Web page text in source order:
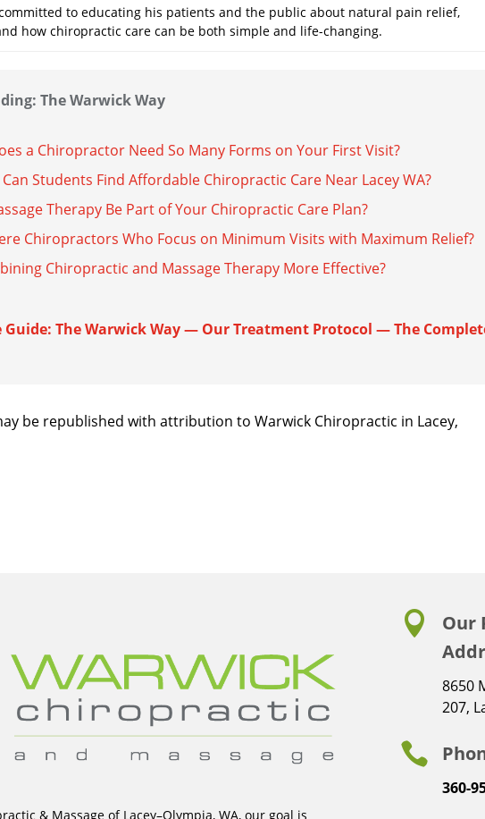
to educating his patients and the public about natural pain relief,
how chiropractic care can be both simple and life-changing.
The Warwick Way
a Chiropractor Need So Many Forms on Your First Visit?
Students Find Affordable Chiropractic Care Near Lacey WA?
Therapy Be Part of Your Chiropractic Care Plan?
Chiropractors Who Focus on Minimum Visits with Maximum Relief?
Chiropractic and Massage Therapy More Effective?
Guide: The Warwick Way — Our Treatment Protocol — The
be republished with attribution to Warwick Chiropractic in Lacey,
& Massage of Lacey–Olympia, WA, our goal is

Our
8650
207,

360-